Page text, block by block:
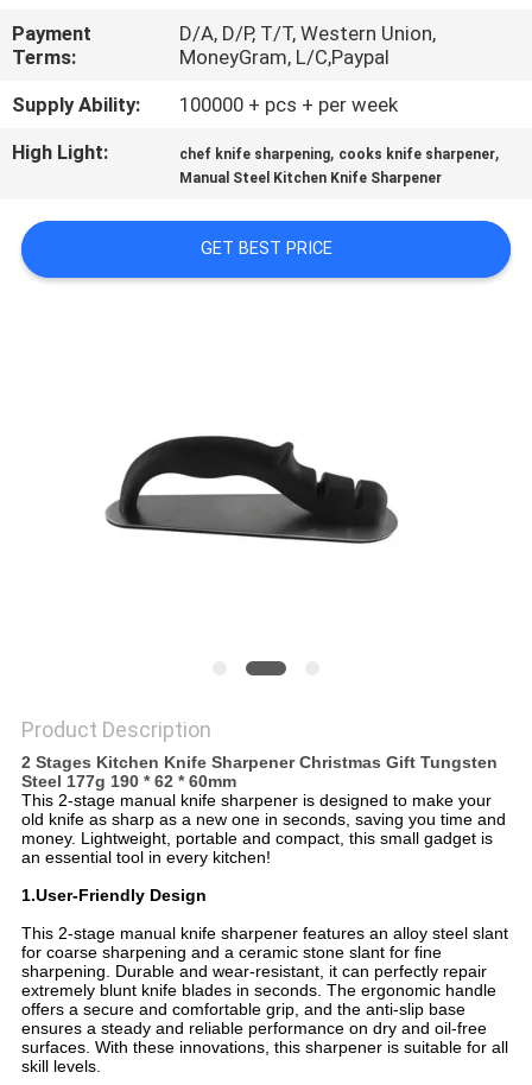
US
NEWS
REQUEST
PRIVACY
Payment
Terms:
D/A, D/P, T/T, Western Union,
MoneyGram, L/C,Paypal
Supply Ability:
100000 + pcs + per week
High Light:
chef knife sharpening, cooks knife sharpener,
Manual Steel Kitchen Knife Sharpener
GET BEST PRICE
Product Description
2 Stages Kitchen Knife Sharpener Christmas Gift Tungsten
Steel 177g 190 * 62 * 60mm
This 2-stage manual knife sharpener is designed to make your
old knife as sharp as a new one in seconds, saving you time and
money. Lightweight, portable and compact, this small gadget is
an essential tool in every kitchen!
1.User-Friendly Design
This 2-stage manual knife sharpener features an alloy steel slant
for coarse sharpening and a ceramic stone slant for fine
sharpening. Durable and wear-resistant, it can perfectly repair
extremely blunt knife blades in seconds. The ergonomic handle
offers a secure and comfortable grip, and the anti-slip base
ensures a steady and reliable performance on dry and oil-free
surfaces. With these innovations, this sharpener is suitable for all
skill levels.